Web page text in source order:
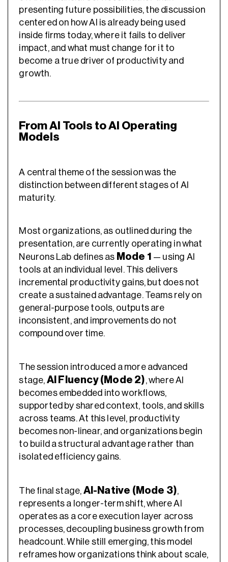
presenting future possibilities, the discussion
centered on how AI is already being used
inside firms today, where it fails to deliver
impact, and what must change for it to
become a true driver of productivity and
growth.
From AI Tools to AI Operating
Models
A central theme of the session was the
distinction between different stages of AI
maturity.
Most organizations, as outlined during the
presentation, are currently operating in what
Neurons Lab defines as Mode 1 — using AI
tools at an individual level. This delivers
incremental productivity gains, but does not
create a sustained advantage. Teams rely on
general-purpose tools, outputs are
inconsistent, and improvements do not
compound over time.
The session introduced a more advanced
stage, AI Fluency (Mode 2), where AI
becomes embedded into workflows,
supported by shared context, tools, and skills
across teams. At this level, productivity
becomes non-linear, and organizations begin
to build a structural advantage rather than
isolated efficiency gains.
The final stage, AI-Native (Mode 3),
represents a longer-term shift, where AI
operates as a core execution layer across
processes, decoupling business growth from
headcount. While still emerging, this model
reframes how organizations think about scale,